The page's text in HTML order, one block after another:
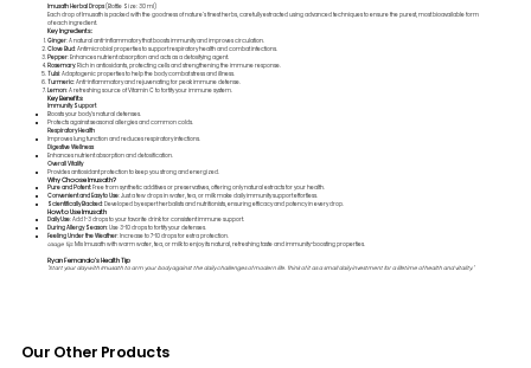
Imusath Herbal Drops(Bottle Size: 30 ml)
Each drop of Imusath is packed with the goodness of nature’s finest herbs, carefully extracted using advanced techniques to ensure the purest, most bioavailable form
of each ingredient.
Key Ingredients:
Ginger: A natural anti-inflammatory that boosts immunity and improves circulation.
Clove Bud: Antimicrobial properties to support respiratory health and combat infections.
Pepper: Enhances nutrient absorption and acts as a detoxifying agent.
Rosemary: Rich in antioxidants, protecting cells and strengthening the immune response.
Tulsi: Adaptogenic properties to help the body combat stress and illness.
Turmeric: Anti-inflammatory and rejuvenating for peak immune defense.
Lemon: A refreshing source of Vitamin C to fortify your immune system.
Key Benefits
Immunity Support
Boosts your body’s natural defenses.
Protects against seasonal allergies and common colds.
Respiratory Health
Improves lung function and reduces respiratory infections.
Digestive Wellness
Enhances nutrient absorption and detoxification.
Overall Vitality
Provides antioxidant protection to keep you strong and energized.
Why Choose Imusath?
Pure and Potent: Free from synthetic additives or preservatives, offering only natural extracts for your health.
Convenient and Easy to Use: Just a few drops in water, tea, or milk make daily immunity support effortless.
Scientifically Backed: Developed by expert herbalists and nutritionists, ensuring efficacy and potency in every drop.
How to Use Imusath
Daily Use: Add 1-3 drops to your favorite drink for consistent immune support.
During Allergy Season: Use 3-10 drops to fortify your defenses.
Feeling Under the Weather: Increase to 7-10 drops for extra protection.
Usage Tip: Mix Imusath with warm water, tea, or milk to enjoy its natural, refreshing taste and immunity-boosting properties.
Ryan Fernando’s Health Tip
"Start your day with Imusath to arm your body against the daily challenges of modern life. Think of it as a small daily investment for a lifetime of health and vitality."
Our Other Products